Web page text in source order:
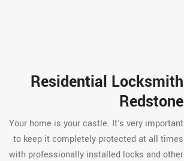
Residential Locksmith
Redstone
Your home is your castle. It's very important
to keep it completely protected at all times
with professionally installed locks and other